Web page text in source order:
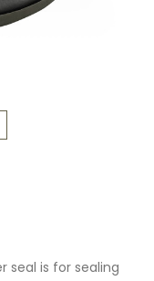
seal is for sealing